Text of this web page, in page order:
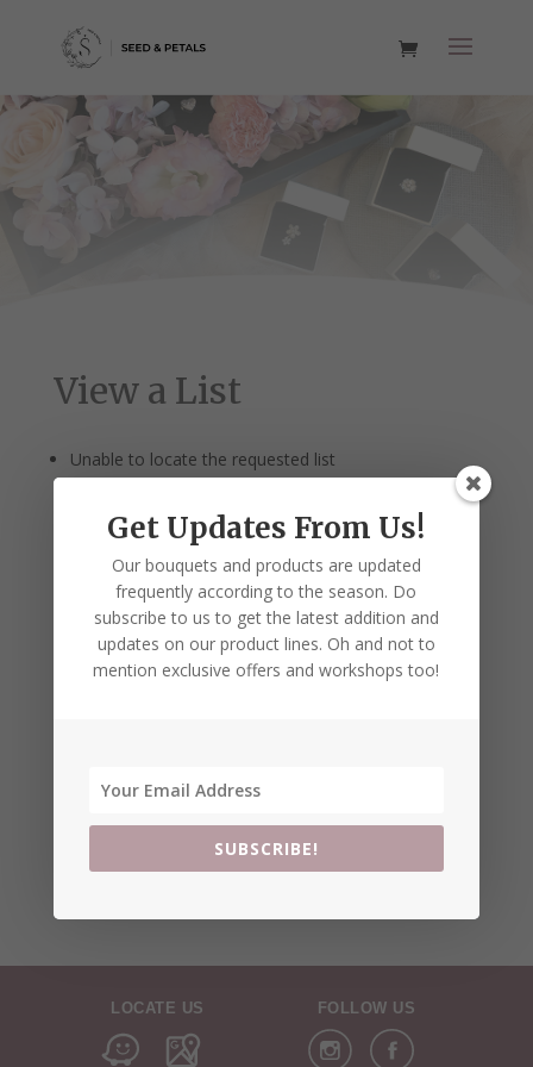
View a List
Unable to locate the requested list
LOCATE US FOLLOW US
Get Updates From Us!
Our bouquets and products are updated
frequently according to the season. Do
subscribe to us to get the latest addition and
updates on our product lines. Oh and not to
mention exclusive offers and workshops too!
SUBSCRIBE!